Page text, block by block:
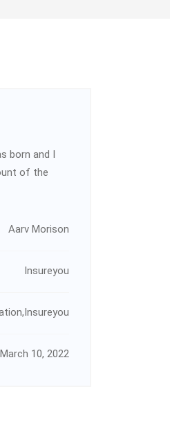
born and I
of the
Aarv Morison
Insureyou
March 10, 2022